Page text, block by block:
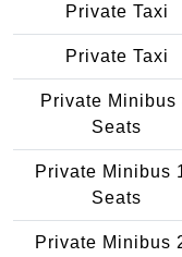
Private Taxi
Private Taxi
Private Minibus
Seats
Private Minibus
Seats
Private Minibus